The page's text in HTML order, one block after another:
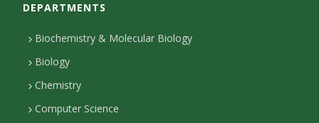
n
a
c
DEPARTMENTS
Biochemistry & Molecular Biology
Biology
Chemistry
Computer Science